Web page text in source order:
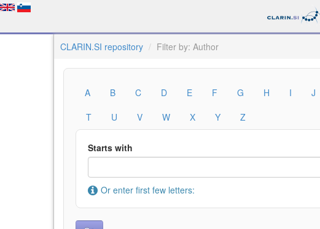
CLARIN.SI repository Filter by: Author
A B C D E F G H I J
T
U V W X Y Z
Starts with
Or enter first few letters: